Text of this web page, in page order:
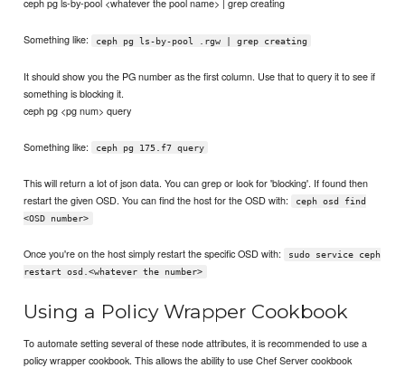
ceph pg ls-by-pool <whatever the pool name> | grep creating
Something like: ceph pg ls-by-pool .rgw | grep creating
It should show you the PG number as the first column. Use that to query it to see if
something is blocking it.
ceph pg <pg num> query
Something like: ceph pg 175.f7 query
This will return a lot of json data. You can grep or look for 'blocking'. If found then
restart the given OSD. You can find the host for the OSD with:
ceph osd find
<OSD number>
Once you're on the host simply restart the specific OSD with:
sudo service ceph
restart osd.<whatever the number>
Using a Policy Wrapper Cookbook
To automate setting several of these node attributes, it is recommended to use a
policy wrapper cookbook. This allows the ability to use Chef Server cookbook